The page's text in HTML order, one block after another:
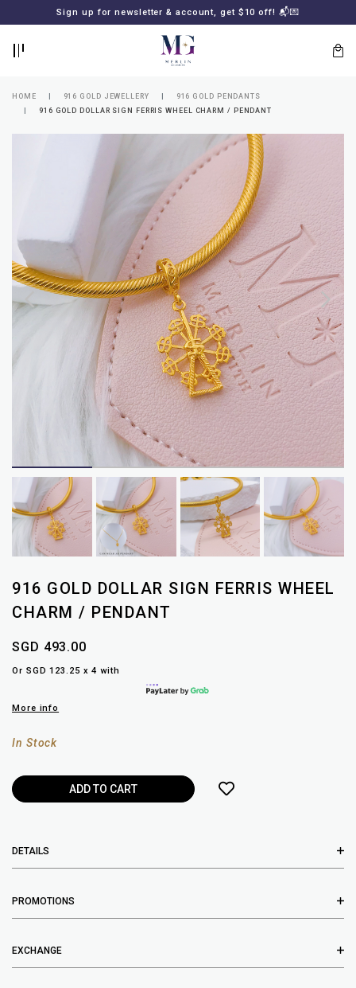
Sign up for newsletter & account, get $10 off! 📬💌
Lost
your
password?
SUBSCRIBE
MERLIN
HOME 916 GOLD JEWELLERY
916 GOLD PENDANTS
916 GOLD DOLLAR SIGN FERRIS WHEEL CHARM / PENDANT
916 GOLD DOLLAR SIGN FERRIS WHEEL
CHARM / PENDANT
SGD 493.00
Or SGD 123.25 x 4 with
More info
In Stock
DETAILS
PROMOTIONS
EXCHANGE